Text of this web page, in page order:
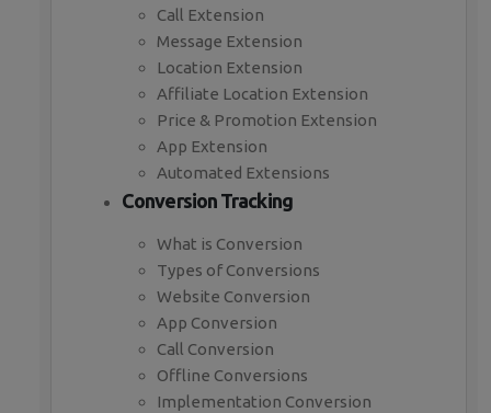
Call Extension
Message Extension
Location Extension
Affiliate Location Extension
Price & Promotion Extension
App Extension
Automated Extensions
Conversion Tracking
What is Conversion
Types of Conversions
Website Conversion
App Conversion
Call Conversion
Offline Conversions
Implementation Conversion